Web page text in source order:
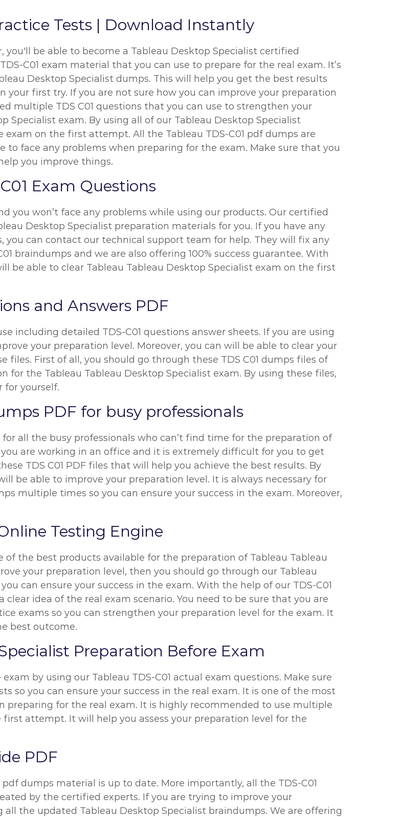
Tests | Download Instantly
you'll be able to become a Tableau Desktop Specialist certified
C01 exam material that you can use to prepare for the real exam. It’s
Desktop Specialist dumps. This will help you get the best results
your first try. If you are not sure how you can improve your preparation
multiple TDS C01 questions that you can use to strengthen your
Specialist exam. By using all of our Tableau Desktop Specialist
on the first attempt. All the Tableau TDS-C01 pdf dumps are
to face any problems when preparing for the exam. Make sure that you
you improve things.
Exam Questions
you won’t face any problems while using our products. Our certified
Desktop Specialist preparation materials for you. If you have any
you can contact our technical support team for help. They will fix any
braindumps and we are also offering 100% success guarantee. With
be able to clear Tableau Tableau Desktop Specialist exam on the first
and Answers PDF
including detailed TDS-C01 questions answer sheets. If you are using
your preparation level. Moreover, you can will be able to clear your
First of all, you should go through these TDS C01 dumps files of
for the Tableau Tableau Desktop Specialist exam. By using these files,
for yourself.
PDF for busy professionals
all the busy professionals who can’t find time for the preparation of
are working in an office and it is extremely difficult for you to get
TDS C01 PDF files that will help you achieve the best results. By
be able to improve your preparation level. It is always necessary for
multiple times so you can ensure your success in the exam. Moreover,
Testing Engine
of the best products available for the preparation of Tableau Tableau
your preparation level, then you should go through our Tableau
can ensure your success in the exam. With the help of our TDS-C01
idea of the real exam scenario. You need to be sure that you are
exams so you can strengthen your preparation level for the exam. It
best outcome.
Preparation Before Exam
by using our Tableau TDS-C01 actual exam questions. Make sure
so you can ensure your success in the real exam. It is one of the most
for the real exam. It is highly recommended to use multiple
attempt. It will help you assess your preparation level for the
PDF
dumps material is up to date. More importantly, all the TDS-C01
by the certified experts. If you are trying to improve your
the updated Tableau Desktop Specialist braindumps. We are offering